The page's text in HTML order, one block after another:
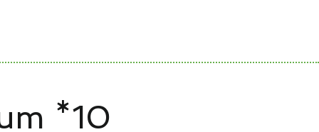
*10